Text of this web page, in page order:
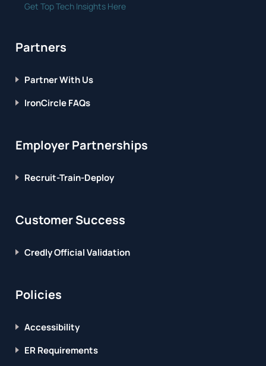
Get Top Tech Insights Here
Partners
Partner With Us
IronCircle FAQs
Employer Partnerships
Recruit-Train-Deploy
Customer Success
Credly Official Validation
Policies
Accessibility
ER Requirements